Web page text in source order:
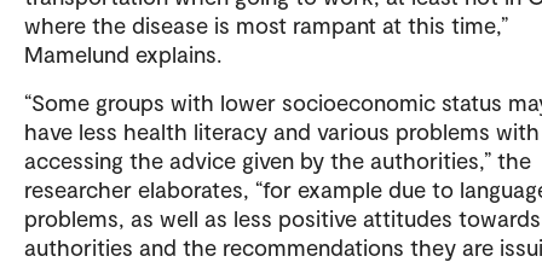
where the disease is most rampant at this time,”
Mamelund explains.
“Some groups with lower socioeconomic status
have less health literacy and various problems with
accessing the advice given by the authorities,” the
researcher elaborates, “for example due to
problems, as well as less positive attitudes
authorities and the recommendations they are